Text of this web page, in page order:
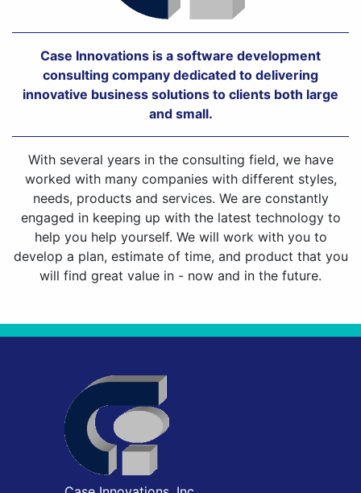
Case Innovations is a software development
consulting company dedicated to delivering
innovative business solutions to clients both large
and small.
With several years in the consulting field, we have
worked with many companies with different styles,
needs, products and services. We are constantly
engaged in keeping up with the latest technology to
help you help yourself. We will work with you to
develop a plan, estimate of time, and product that you
will find great value in - now and in the future.